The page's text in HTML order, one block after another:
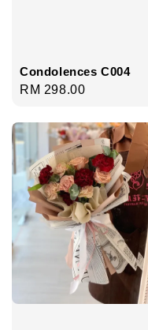
Condolences C004
Regular
RM 298.00